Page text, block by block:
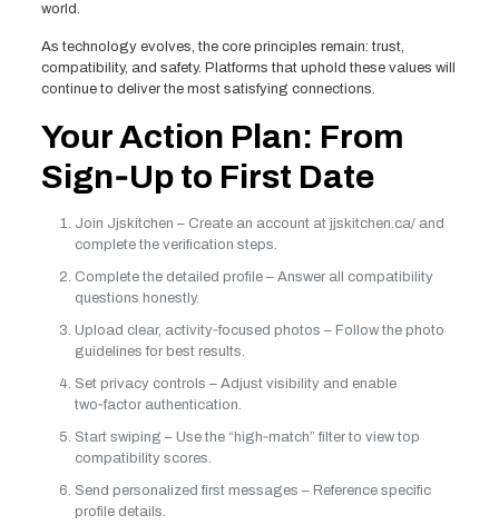
world.
As technology evolves, the core principles remain: trust,
compatibility, and safety. Platforms that uphold these values will
continue to deliver the most satisfying connections.
Your Action Plan: From
Sign‑Up to First Date
Join Jjskitchen – Create an account at jjskitchen.ca/ and
complete the verification steps.
Complete the detailed profile – Answer all compatibility
questions honestly.
Upload clear, activity‑focused photos – Follow the photo
guidelines for best results.
Set privacy controls – Adjust visibility and enable
two‑factor authentication.
Start swiping – Use the “high‑match” filter to view top
compatibility scores.
Send personalized first messages – Reference specific
profile details.